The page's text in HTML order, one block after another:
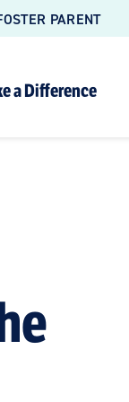
PARENT
a Difference